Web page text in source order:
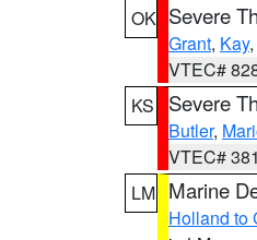
OK Severe
Grant, Kay
VTEC#
KS
Severe
Butler,
VTEC#
LM Marine
Holland to